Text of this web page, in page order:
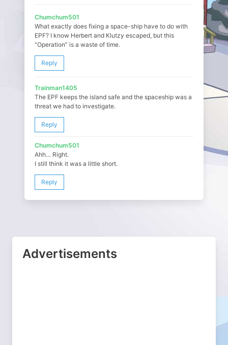
Chumchum501
What exactly does fixing a space-ship have to do with
EPF? I know Herbert and Klutzy escaped, but this
“Operation” is a waste of time.
Reply
Trainman1405
The EPF keeps the island safe and the spaceship was a
threat we had to investigate.
Reply
Chumchum501
Ahh… Right.
I still think it was a little short.
Reply
Advertisements